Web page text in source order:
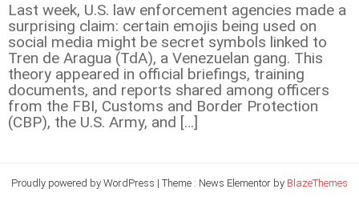
Last week, U.S. law enforcement agencies made a
surprising claim: certain emojis being used on
social media might be secret symbols linked to
Tren de Aragua (TdA), a Venezuelan gang. This
theory appeared in official briefings, training
documents, and reports shared among officers
from the FBI, Customs and Border Protection
(CBP), the U.S. Army, and […]
Proudly powered by WordPress | Theme : News Elementor by BlazeThemes